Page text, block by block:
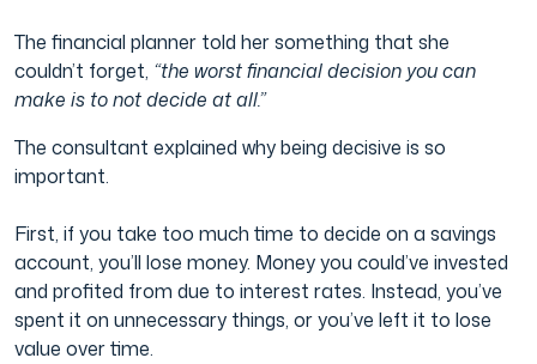
The financial planner told her something that she
couldn’t forget, “the worst financial decision you can
make is to not decide at all.”
The consultant explained why being decisive is so
important.
First, if you take too much time to decide on a savings
account, you’ll lose money. Money you could’ve invested
and profited from due to interest rates. Instead, you’ve
spent it on unnecessary things, or you’ve left it to lose
value over time.